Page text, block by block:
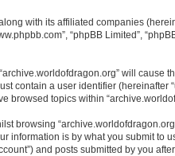
with its affiliated companies
“phpBB Limited”,
will
contain a user identifier
browsed topics within
browsing
information is by what you submit to
and posts submitted by you